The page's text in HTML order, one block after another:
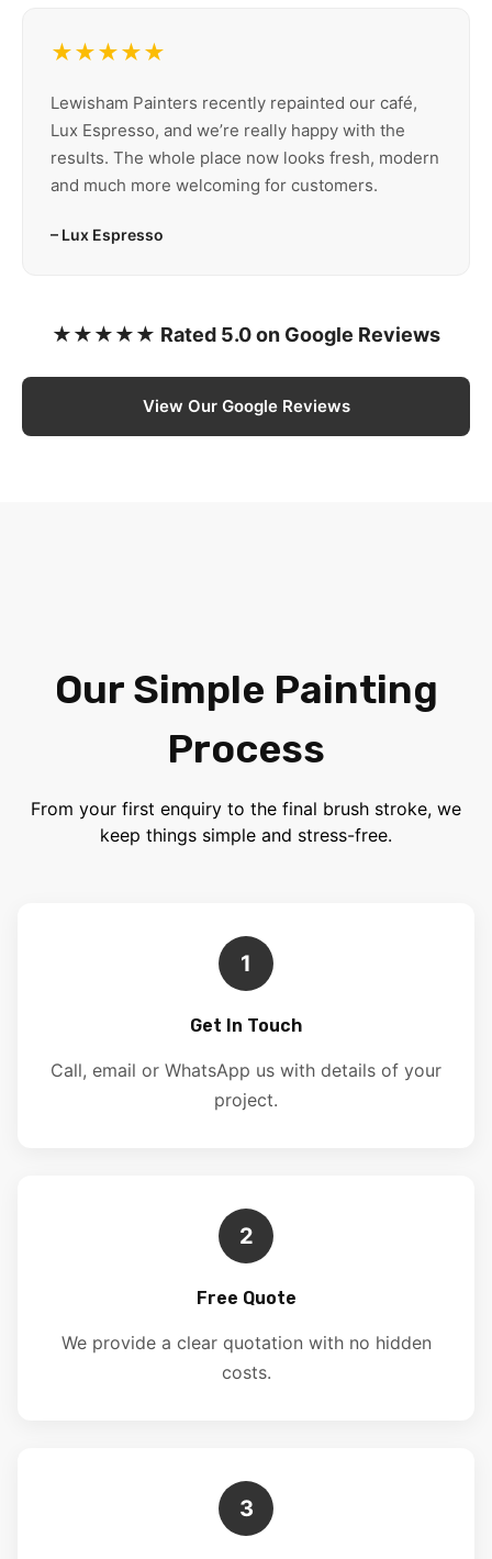
★★★★★
Lewisham Painters recently repainted our café,
Lux Espresso, and we’re really happy with the
results. The whole place now looks fresh, modern
and much more welcoming for customers.
– Lux Espresso
★★★★★ Rated 5.0 on Google Reviews
View Our Google Reviews
Our Simple Painting
Process
From your first enquiry to the final brush stroke, we
keep things simple and stress-free.
1
Get In Touch
Call, email or WhatsApp us with details of your
project.
2
Free Quote
We provide a clear quotation with no hidden
costs.
3